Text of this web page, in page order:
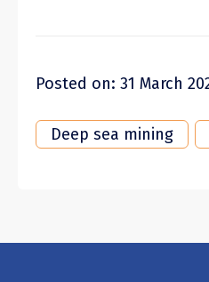
Posted on: 31 March
Deep sea mining